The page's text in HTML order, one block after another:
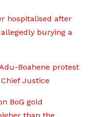
hospitalised after
burying a
Boahene protest
Justice
BoG gold